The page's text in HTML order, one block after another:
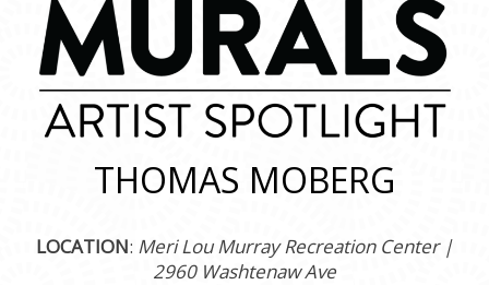
THOMAS MOBERG
LOCATION: Meri Lou Murray Recreation Center |
2960 Washtenaw Ave